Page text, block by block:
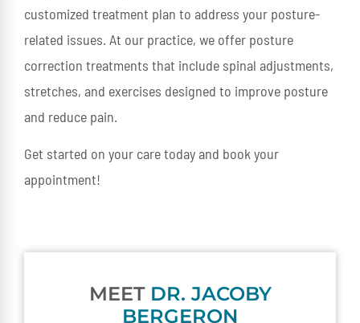
customized treatment plan to address your posture-
related issues. At our practice, we offer posture
correction treatments that include spinal adjustments,
stretches, and exercises designed to improve posture
and reduce pain.
Get started on your care today and book your
appointment!
MEET DR. JACOBY
BERGERON